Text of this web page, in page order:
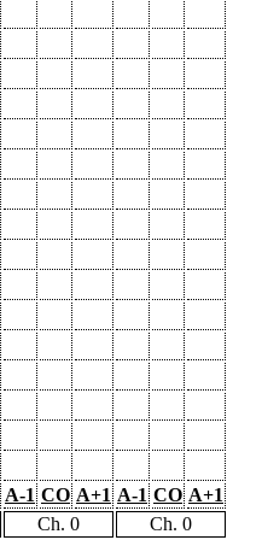
A-1 CO A+1 A-1 CO A+1
Ch. 0 Ch. 0